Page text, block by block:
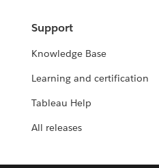
Support
Knowledge Base
Learning and certification
Tableau Help
All releases